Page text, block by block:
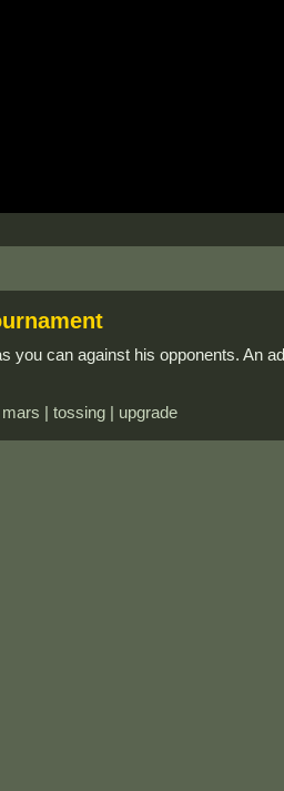
you can against his opponents. An
| tossing | upgrade